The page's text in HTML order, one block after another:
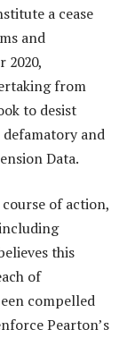
a cease
and
2020,
from
to desist
and
Data.
of action,
this
of
compelled
Pearton’s